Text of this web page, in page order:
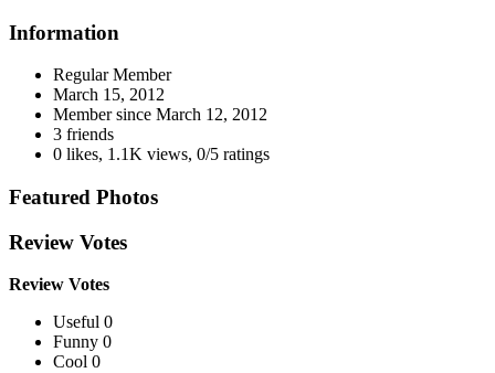
Information
Regular Member
March 15, 2012
Member since March 12, 2012
3 friends
0 likes, 1.1K views, 0/5 ratings
Featured Photos
Review Votes
Review Votes
Useful 0
Funny 0
Cool 0